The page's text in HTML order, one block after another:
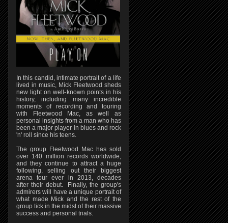
In this candid, intimate portrait of a life
lived in music, Mick Fleetwood sheds
new light on well-known points in his
history, including many incredible
moments of recording and touring
with Fleetwood Mac, as well as
personal insights from a man who has
been a major player in blues and rock
'n' roll since his teens.
The group Fleetwood Mac has sold
over 140 million records worldwide,
and they continue to attract a huge
following, selling out their biggest
arena tour ever in 2013, decades
after their debut. Finally, the group's
admirers will have a unique portrait of
what made Mick and the rest of the
group tick in the midst of their massive
success and personal trials.